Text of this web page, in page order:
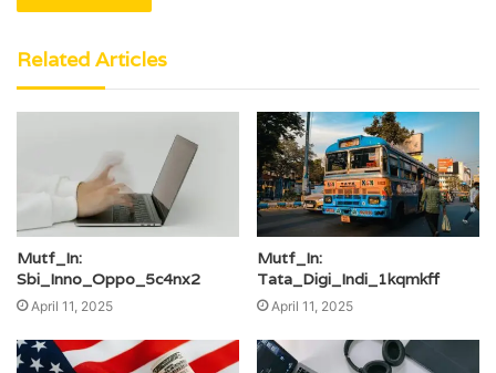
Related Articles
Mutf_In:
Sbi_Inno_Oppo_5c4nx2
April 11, 2025
Mutf_In:
Tata_Digi_Indi_1kqmkff
April 11, 2025